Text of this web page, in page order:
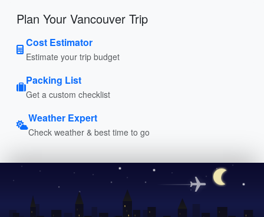
Plan Your Vancouver Trip
Cost Estimator
Estimate your trip budget
Packing List
Get a custom checklist
Weather Expert
Check weather & best time to go